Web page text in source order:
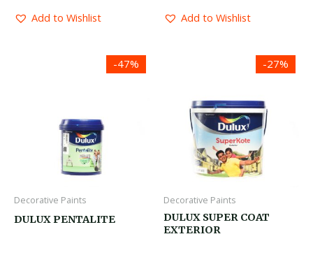
of
5
Add to Wishlist
of
5
Add to Wishlist
-47%
Decorative Paints
DULUX PENTALITE
Price
range:
-27%
Decorative Paints
DULUX SUPER COAT
EXTERIOR
Price
range: